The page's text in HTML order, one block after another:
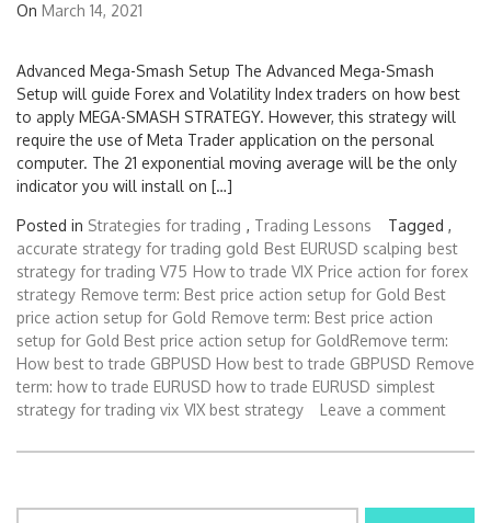
On March 14, 2021
Advanced Mega-Smash Setup The Advanced Mega-Smash
Setup will guide Forex and Volatility Index traders on how best
to apply MEGA-SMASH STRATEGY. However, this strategy will
require the use of Meta Trader application on the personal
computer. The 21 exponential moving average will be the only
indicator you will install on […]
Posted in Strategies for trading , Trading Lessons
Tagged ,
accurate strategy for trading gold Best EURUSD scalping best
strategy for trading V75 How to trade VIX Price action for forex
strategy Remove term: Best price action setup for Gold Best
price action setup for Gold Remove term: Best price action
setup for Gold Best price action setup for GoldRemove term:
How best to trade GBPUSD How best to trade GBPUSD Remove
term: how to trade EURUSD how to trade EURUSD simplest
strategy for trading vix VIX best strategy Leave a comment